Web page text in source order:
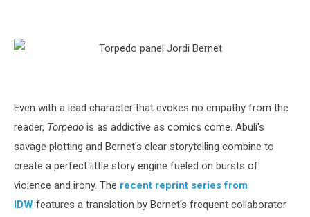
Even with a lead character that evokes no empathy from the
reader, Torpedo is as addictive as comics come. Abulí's
savage plotting and Bernet's clear storytelling combine to
create a perfect little story engine fueled on bursts of
violence and irony. The recent reprint series from
IDW features a translation by Bernet's frequent collaborator